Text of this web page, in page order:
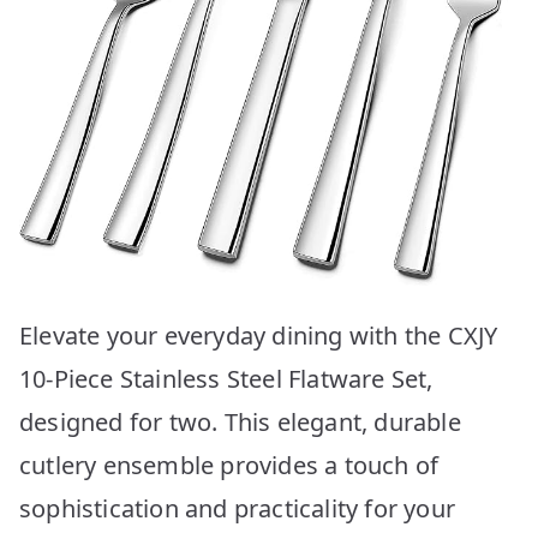
Elevate your everyday dining with the CXJY
10-Piece Stainless Steel Flatware Set,
designed for two. This elegant, durable
cutlery ensemble provides a touch of
sophistication and practicality for your